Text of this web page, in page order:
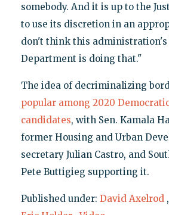
somebody. And it is up to the
to use its discretion in an
don't think this administration's
Department is doing that."
The idea of decriminalizing
popular among 2020
candidates, with Sen. Kamala
former Housing and Urban
secretary Julian Castro, and
Pete Buttigieg supporting it.
Published under: David Axelrod ,